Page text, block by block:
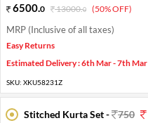
6500.0 13000.0 (50% OFF)
MRP (Inclusive of all taxes)
Easy Returns
Estimated Delivery : 6th Mar - 7th Mar
SKU: XKU58231Z
Stitched Kurta Set - 750